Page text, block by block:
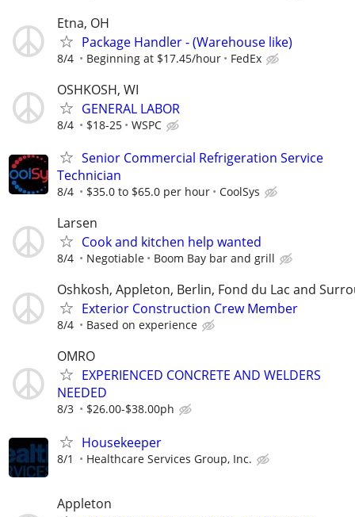
Etna, OH
Package Handler - (Warehouse like)
8/4 Beginning at $17.45/hour FedEx
OSHKOSH, WI
GENERAL LABOR
8/4 $18-25 WSPC
Senior Commercial Refrigeration Service
Technician
8/4 $35.0 to $65.0 per hour CoolSys
Larsen
Cook and kitchen help wanted
8/4 Negotiable Boom Bay bar and grill
Oshkosh, Appleton, Berlin, Fond du Lac and
Exterior Construction Crew Member
8/4 Based on experience
OMRO
EXPERIENCED CONCRETE AND WELDERS
NEEDED
8/3 $26.00-$38.00ph
Housekeeper
8/1 Healthcare Services Group, Inc.
Appleton